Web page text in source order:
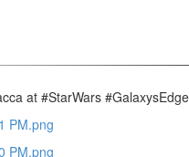
at #StarWars